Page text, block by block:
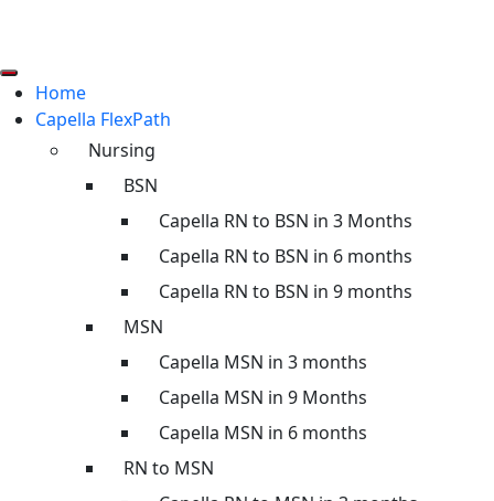
Home
Capella FlexPath
Nursing
BSN
Capella RN to BSN in 3 Months
Capella RN to BSN in 6 months
Capella RN to BSN in 9 months
MSN
Capella MSN in 3 months
Capella MSN in 9 Months
Capella MSN in 6 months
RN to MSN